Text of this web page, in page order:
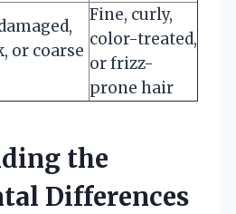
or coarse
Fine, curly,
color-treated,
or frizz-
prone hair
the
Differences